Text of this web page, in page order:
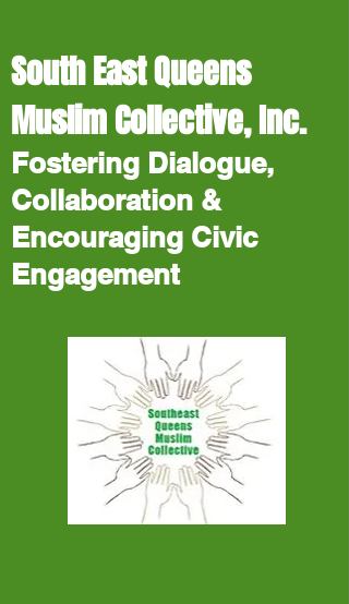
South East Queens
Muslim Collective, Inc.
Fostering Dialogue,
Collaboration &
Encouraging Civic
Engagement